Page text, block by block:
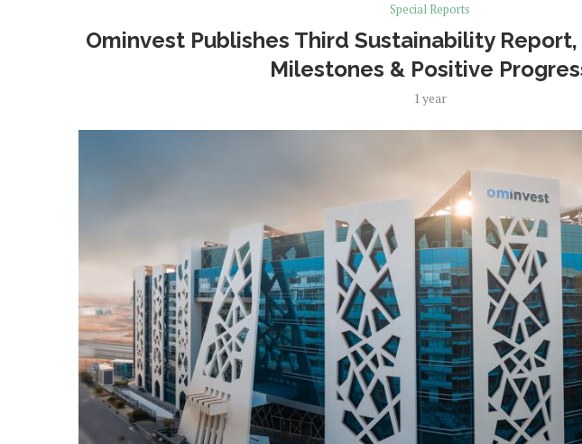
Special Reports
Ominvest Publishes Third Sustainability
Milestones & Positive
1 year